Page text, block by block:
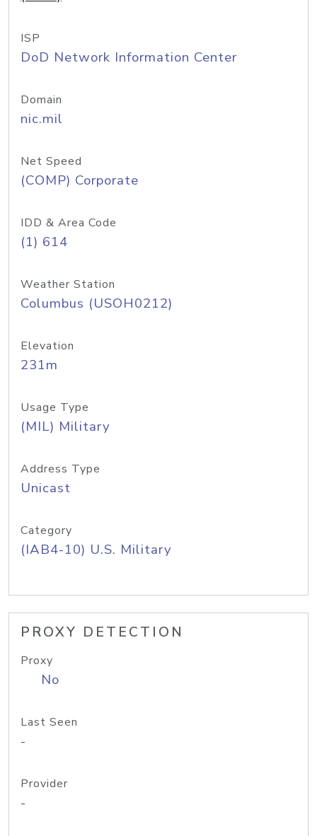
ISP
DoD Network Information Center
Domain
nic.mil
Net Speed
(COMP) Corporate
IDD & Area Code
(1) 614
Weather Station
Columbus (USOH0212)
Elevation
231m
Usage Type
(MIL) Military
Address Type
Unicast
Category
(IAB4-10) U.S. Military
PROXY DETECTION
Proxy
No
Last Seen
-
Provider
-